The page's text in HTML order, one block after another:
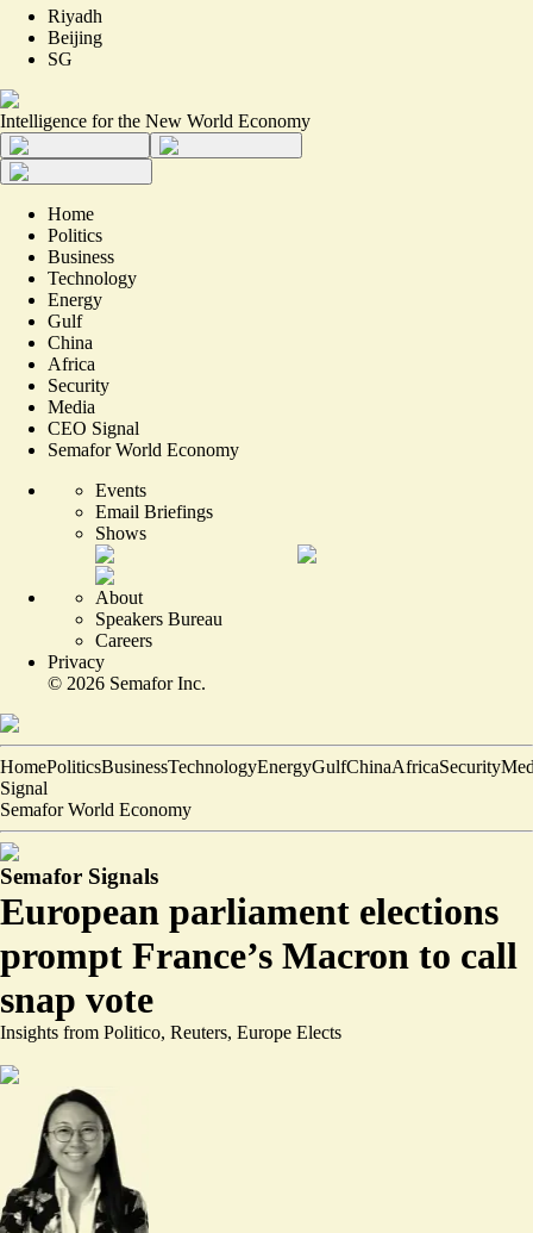
Riyadh
Beijing
SG
Intelligence for the New World Economy
Home
Politics
Business
Technology
Energy
Gulf
China
Africa
Security
Media
CEO Signal
Semafor World Economy
Events
Email Briefings
Shows
About
Speakers Bureau
Careers
Privacy
© 2026 Semafor Inc.
HomePoliticsBusinessTechnologyEnergyGulfChinaAfricaSecurity
Signal
Semafor World Economy
Semafor Signals
European parliament elections
prompt France’s Macron to call
snap vote
Insights from Politico, Reuters, Europe Elects